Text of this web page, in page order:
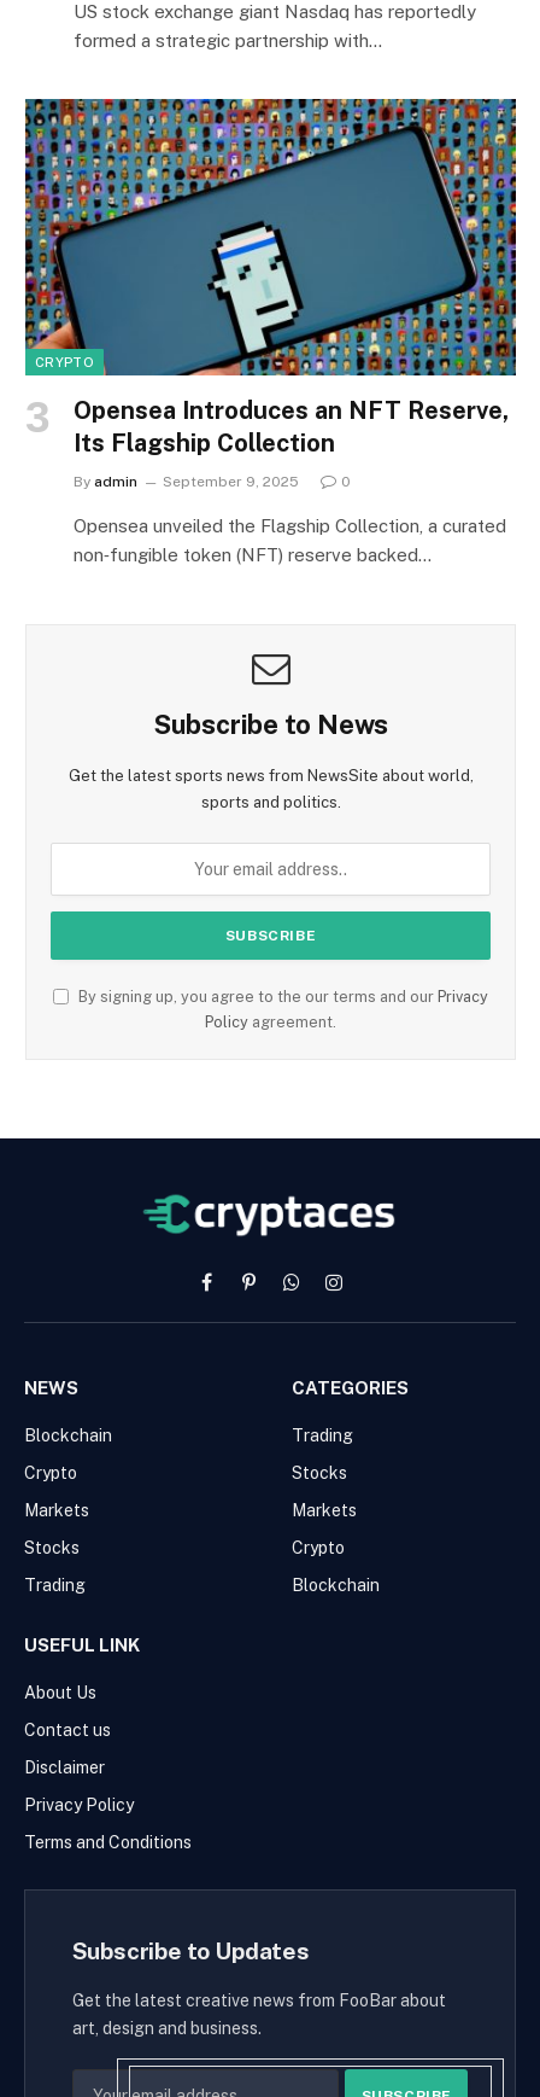
US stock exchange giant Nasdaq has reportedly
formed a strategic partnership with…
CRYPTO
Opensea Introduces an NFT Reserve,
Its Flagship Collection
By admin September 9, 2025 0
Opensea unveiled the Flagship Collection, a curated
non‑fungible token (NFT) reserve backed…
Subscribe to News
Get the latest sports news from NewsSite about world,
sports and politics.
By signing up, you agree to the our terms and our Privacy
Policy agreement.
FacebookPinterestWhatsAppInstagram
NEWS
Blockchain
Crypto
Markets
Stocks
Trading
CATEGORIES
Trading
Stocks
Markets
Crypto
Blockchain
USEFUL LINK
About Us
Contact us
Disclaimer
Privacy Policy
Terms and Conditions
Subscribe to Updates
Get the latest creative news from FooBar about
art, design and business.